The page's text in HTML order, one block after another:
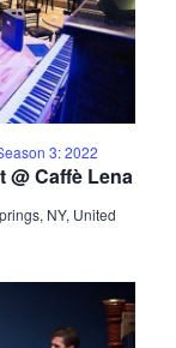
@ Caffè Lena
3: 2022
NY, United